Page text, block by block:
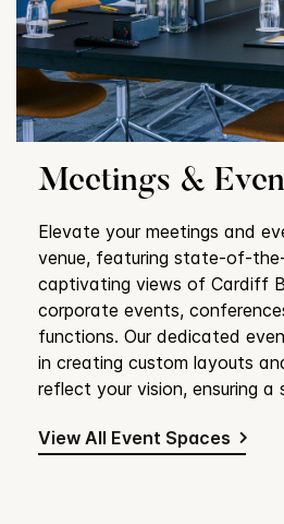
Meetings &
Elevate your meetings and
venue, featuring state-of-
captivating views of Cardiff
corporate events,
functions. Our dedicated
in creating custom layouts
reflect your vision, ensuring a
View All Event Spaces